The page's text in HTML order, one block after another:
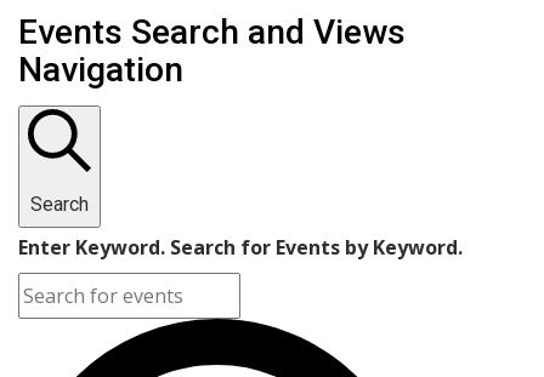
Events Search and Views
Navigation
Search
Enter Keyword. Search for Events by Keyword.